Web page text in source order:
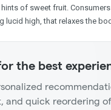
of sweet fruit.
lucid high, that relaxes the
the best
and quick reordering